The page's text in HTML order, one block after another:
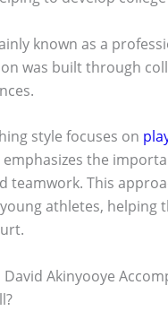
known as a
was built through
style focuses on
emphasizes the
teamwork. This
athletes, helping
Akinyooye